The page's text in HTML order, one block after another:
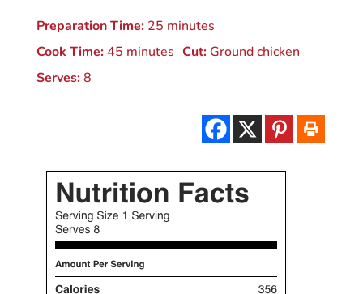
Preparation Time:25 minutes
Cook Time:45 minutes Cut:Ground chicken
Serves:8